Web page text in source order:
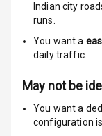
Indian city
runs.
You want a
daily traffic.
May not be
You want a
configuration